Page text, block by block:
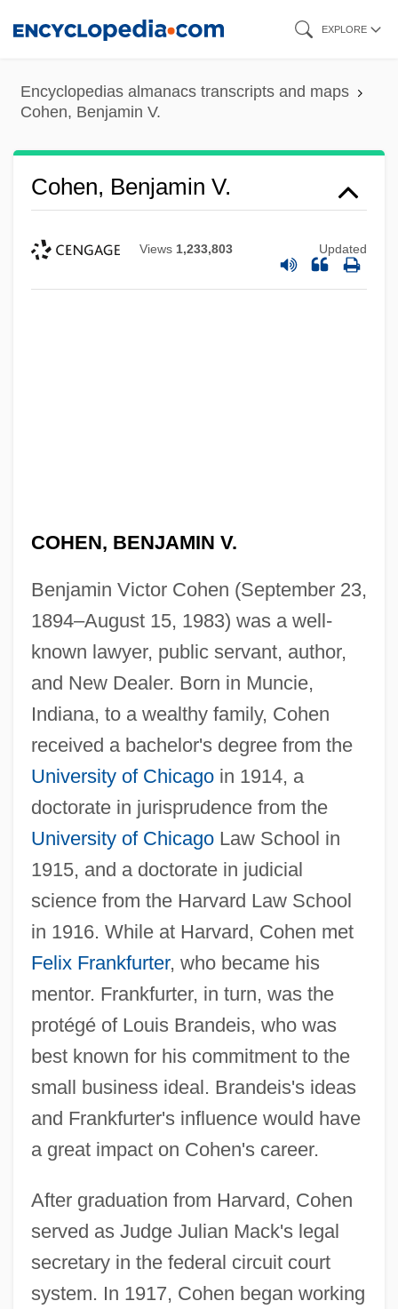
content
EXPLORE
Encyclopedias almanacs transcripts and maps
Cohen, Benjamin V.
Cohen, Benjamin V.
Views 1,233,803 Updated
COHEN, BENJAMIN V.
Benjamin Victor Cohen (September 23,
1894–August 15, 1983) was a well-
known lawyer, public servant, author,
and New Dealer. Born in Muncie,
Indiana, to a wealthy family, Cohen
received a bachelor's degree from the
University of Chicagoin 1914, a
doctorate in jurisprudence from the
University of ChicagoLaw School in
1915, and a doctorate in judicial
science from the Harvard Law School
in 1916. While at Harvard, Cohen met
Felix Frankfurter, who became his
mentor. Frankfurter, in turn, was the
protégé of Louis Brandeis, who was
best known for his commitment to the
small business ideal. Brandeis's ideas
and Frankfurter's influence would have
a great impact on Cohen's career.
After graduation from Harvard, Cohen
served as Judge Julian Mack's legal
secretary in the federal circuit court
system. In 1917, Cohen began working